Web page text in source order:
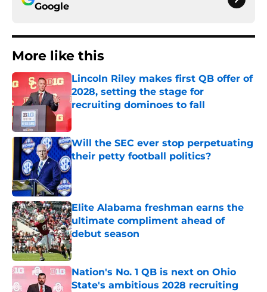
Google
More like this
Lincoln Riley makes first QB offer of
2028, setting the stage for
recruiting dominoes to fall
Published by on Invalid Date
Will the SEC ever stop perpetuating
their petty football politics?
Published by on Invalid Date
Elite Alabama freshman earns the
ultimate compliment ahead of
debut season
Published by on Invalid Date
Nation's No. 1 QB is next on Ohio
State's ambitious 2028 recruiting